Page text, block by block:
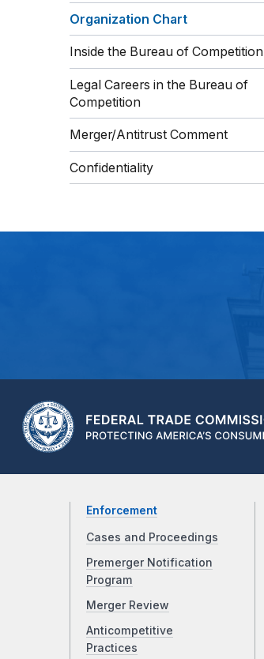
Organization Chart
Inside the Bureau of Competition
Legal Careers in the Bureau of
Competition
Merger/Antitrust Comment
Confidentiality
Enforcement
Cases and Proceedings
Premerger Notification
Program
Merger Review
Anticompetitive
Practices